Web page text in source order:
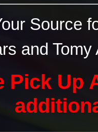
Source
and
Pick Up